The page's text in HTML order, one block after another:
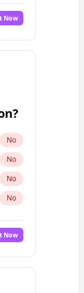
No
Now
No
No
No
No
Now